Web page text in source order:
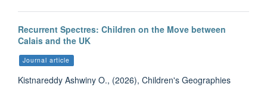
Recurrent Spectres: Children on the Move between
Calais and the UK
Journal article
Kistnareddy Ashwiny O., (2026), Children's Geographies